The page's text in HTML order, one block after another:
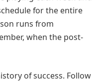
for the entire
runs from
when the post-
of success. Follow